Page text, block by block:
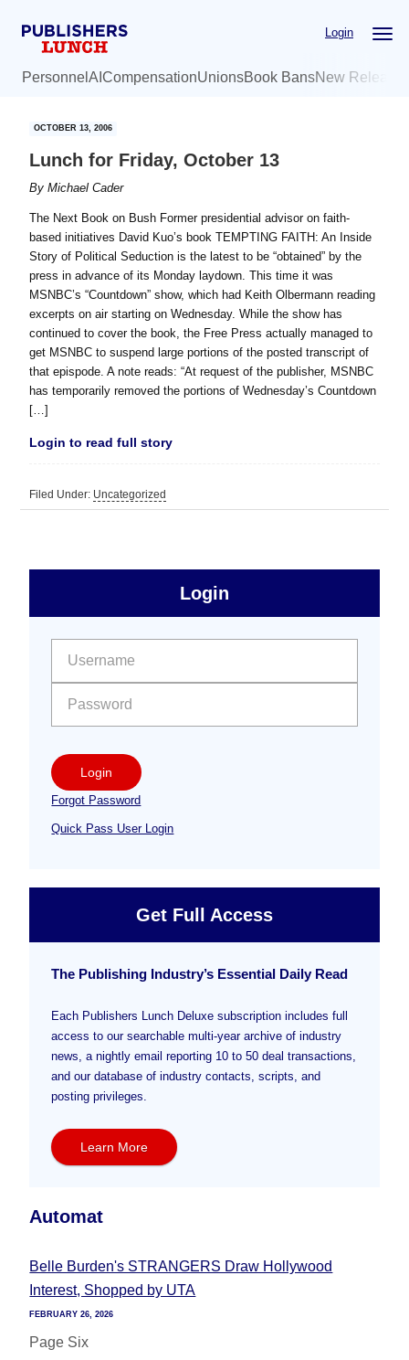
Login
Personnel AI CompensationUnionsBook BansNew
OCTOBER 13, 2006
Lunch for Friday, October 13
ByMichael Cader
The Next Book on Bush Former presidential advisor on faith-
based initiatives David Kuo’s book TEMPTING FAITH: An Inside
Story of Political Seduction is the latest to be “obtained” by the
press in advance of its Monday laydown. This time it was
MSNBC’s “Countdown” show, which had Keith Olbermann reading
excerpts on air starting on Wednesday. While the show has
continued to cover the book, the Free Press actually managed to
get MSNBC to suspend large portions of the posted transcript of
that epispode. A note reads: “At request of the publisher, MSNBC
has temporarily removed the portions of Wednesday’s Countdown
[…]
Login to read full story
Filed Under: Uncategorized
Free
Sidebar
Login
Login
Forgot Password
Quick Pass User Login
Get Full Access
The Publishing Industry’s Essential Daily Read
Each Publishers Lunch Deluxe subscription includes full
access to our searchable multi-year archive of industry
news, a nightly email reporting 10 to 50 deal transactions,
and our database of industry contacts, scripts, and
posting privileges.
Learn More
Automat
Belle Burden's STRANGERS Draw Hollywood
Interest, Shopped by UTA
FEBRUARY 26, 2026
Page Six